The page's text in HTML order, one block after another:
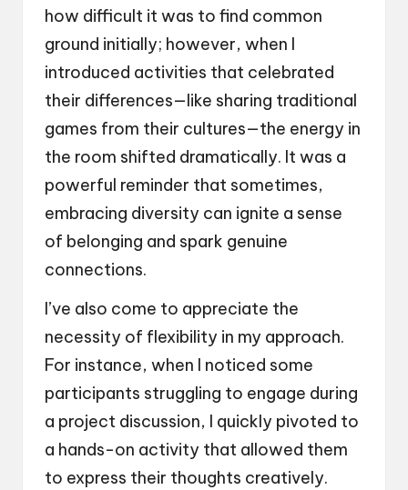
how difficult it was to find common
ground initially; however, when I
introduced activities that celebrated
their differences—like sharing traditional
games from their cultures—the energy in
the room shifted dramatically. It was a
powerful reminder that sometimes,
embracing diversity can ignite a sense
of belonging and spark genuine
connections.
I’ve also come to appreciate the
necessity of flexibility in my approach.
For instance, when I noticed some
participants struggling to engage during
a project discussion, I quickly pivoted to
a hands-on activity that allowed them
to express their thoughts creatively.